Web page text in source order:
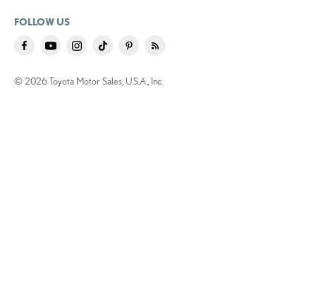
FOLLOW US
© 2026 Toyota Motor Sales, U.S.A., Inc.